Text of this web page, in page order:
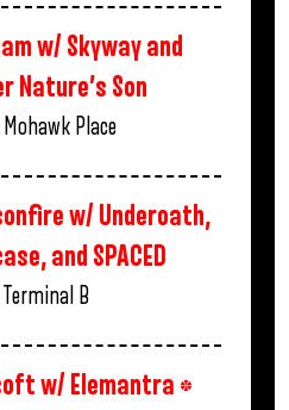
w/ Skyway and
Nature’s Son
Mohawk Place
w/ Underoath,
and SPACED
Terminal B
w/ Elemantra *